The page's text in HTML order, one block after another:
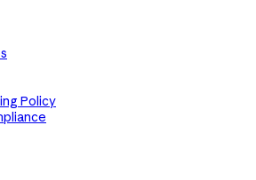
Policy